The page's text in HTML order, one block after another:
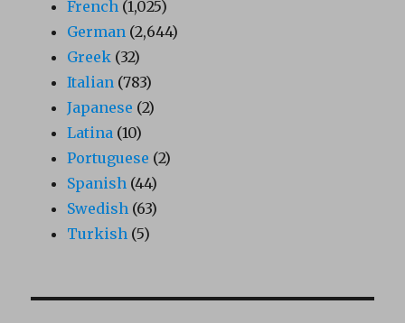
French (1,025)
German (2,644)
Greek (32)
Italian (783)
Japanese (2)
Latina (10)
Portuguese (2)
Spanish (44)
Swedish (63)
Turkish (5)